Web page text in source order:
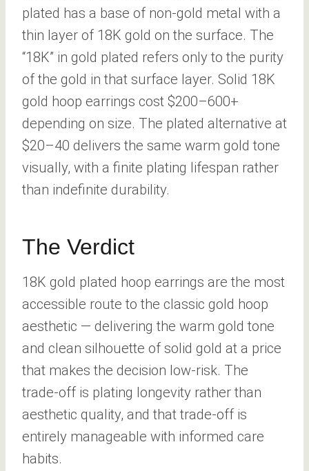
plated has a base of non-gold metal with a
thin layer of 18K gold on the surface. The
“18K” in gold plated refers only to the purity
of the gold in that surface layer. Solid 18K
gold hoop earrings cost $200–600+
depending on size. The plated alternative at
$20–40 delivers the same warm gold tone
visually, with a finite plating lifespan rather
than indefinite durability.
The Verdict
18K gold plated hoop earrings are the most
accessible route to the classic gold hoop
aesthetic — delivering the warm gold tone
and clean silhouette of solid gold at a price
that makes the decision low-risk. The
trade-off is plating longevity rather than
aesthetic quality, and that trade-off is
entirely manageable with informed care
habits.